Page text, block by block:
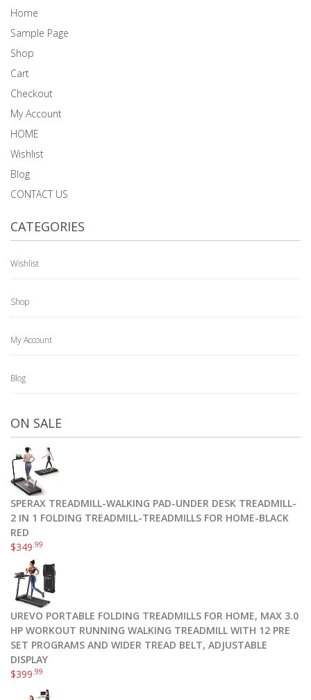
Home
Sample Page
Shop
Cart
Checkout
My Account
HOME
Wishlist
Blog
CONTACT US
CATEGORIES
Wishlist
Shop
My Account
Blog
ON SALE
SPERAX TREADMILL-WALKING PAD-UNDER DESK TREADMILL-
2 IN 1 FOLDING TREADMILL-TREADMILLS FOR HOME-BLACK
RED
$349.99
UREVO PORTABLE FOLDING TREADMILLS FOR HOME, MAX 3.0
HP WORKOUT RUNNING WALKING TREADMILL WITH 12 PRE
SET PROGRAMS AND WIDER TREAD BELT, ADJUSTABLE
DISPLAY
$399.99